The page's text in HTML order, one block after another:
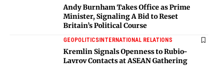
Andy Burnham Takes Office as Prime
Minister, Signaling A Bid to Reset
Britain’s Political Course
GEOPOLITICSINTERNATIONAL RELATIONS
Kremlin Signals Openness to Rubio-
Lavrov Contacts at ASEAN Gathering